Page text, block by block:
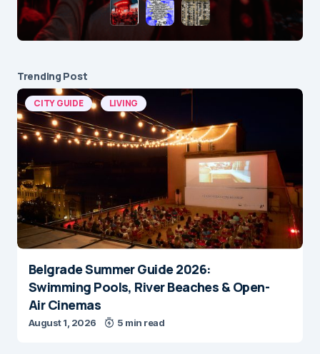
Trending Post
CITY GUIDE LIVING
Belgrade Summer Guide 2026:
Swimming Pools, River Beaches & Open-
Air Cinemas
August 1, 2026 5 min read